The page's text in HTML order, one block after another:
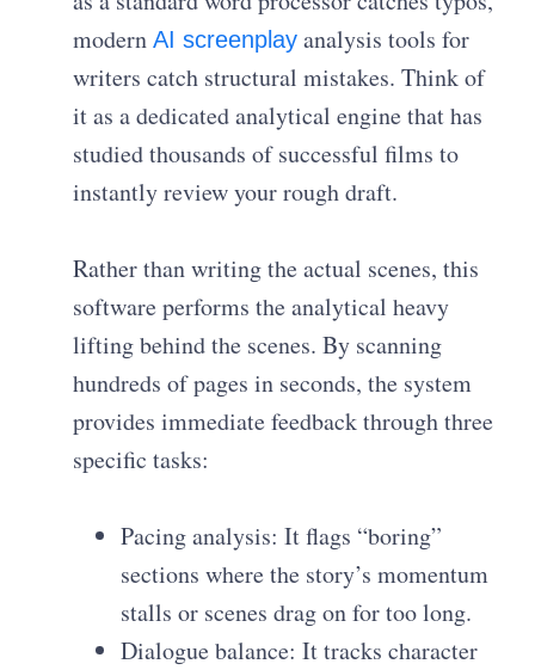
modernAI screenplay analysis tools for
writers catch structural mistakes. Think of
it as a dedicated analytical engine that has
studied thousands of successful films to
instantly review your rough draft.
Rather than writing the actual scenes, this
software performs the analytical heavy
lifting behind the scenes. By scanning
hundreds of pages in seconds, the system
provides immediate feedback through three
specific tasks:
Pacing analysis: It flags “boring”
sections where the story’s momentum
stalls or scenes drag on for too long.
Dialogue balance: It tracks character